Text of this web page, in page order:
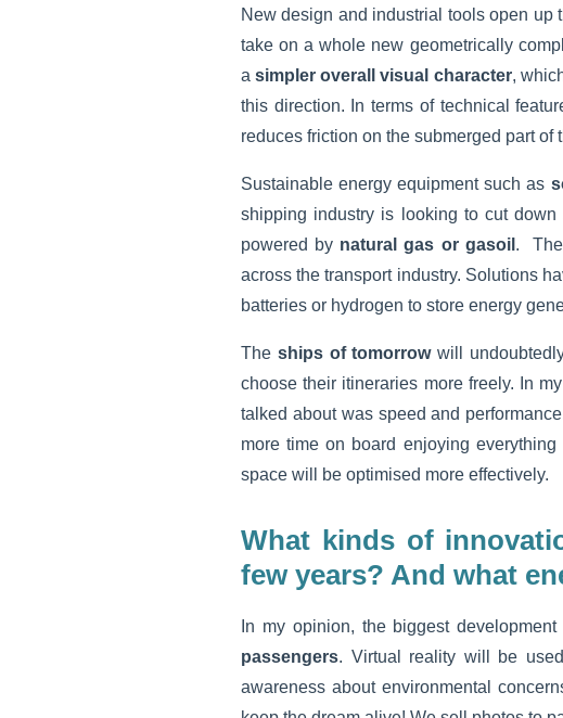
New design and industrial tools open up
take on a whole new geometrically
a simpler overall visual character,
this direction. In terms of technical
reduces friction on the submerged part of
Sustainable energy equipment such as
shipping industry is looking to cut
powered by natural gas or gasoil . The
across the transport industry. Solutions
batteries or hydrogen to store energy
The ships of tomorrow will
choose their itineraries more freely. In
talked about was speed and
more time on board enjoying everything
space will be optimised more effectively.
What kinds of
few years? And what
In my opinion, the biggest
passengers. Virtual reality will be
awareness about environmental